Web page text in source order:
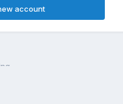
account